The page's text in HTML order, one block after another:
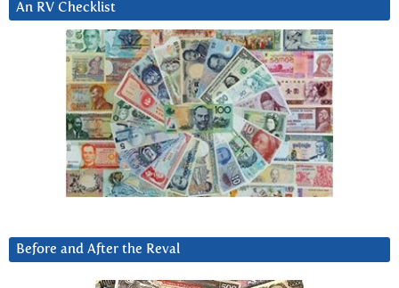
An RV Checklist
Before and After the Reval